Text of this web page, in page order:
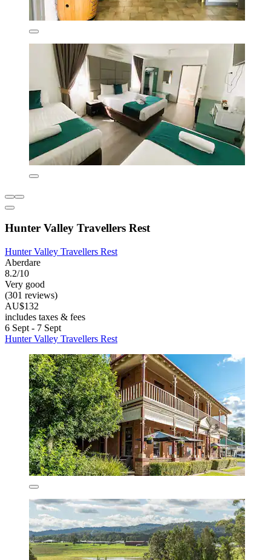
Hunter Valley Travellers Rest
Hunter Valley Travellers Rest
Aberdare
8.2/10
Very good
(301 reviews)
AU$132
includes taxes & fees
6 Sept - 7 Sept
Hunter Valley Travellers Rest